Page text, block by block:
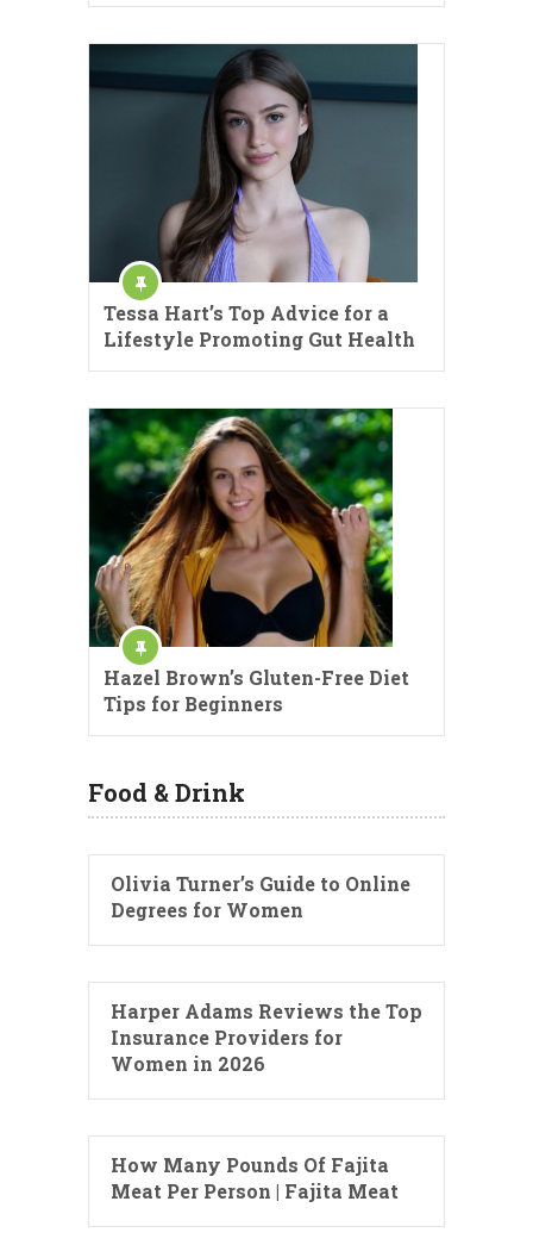
Tessa Hart’s Top Advice for a
Lifestyle Promoting Gut Health
Hazel Brown’s Gluten-Free Diet
Tips for Beginners
Food & Drink
Olivia Turner’s Guide to Online
Degrees for Women
Harper Adams Reviews the Top
Insurance Providers for
Women in 2026
How Many Pounds Of Fajita
Meat Per Person | Fajita Meat